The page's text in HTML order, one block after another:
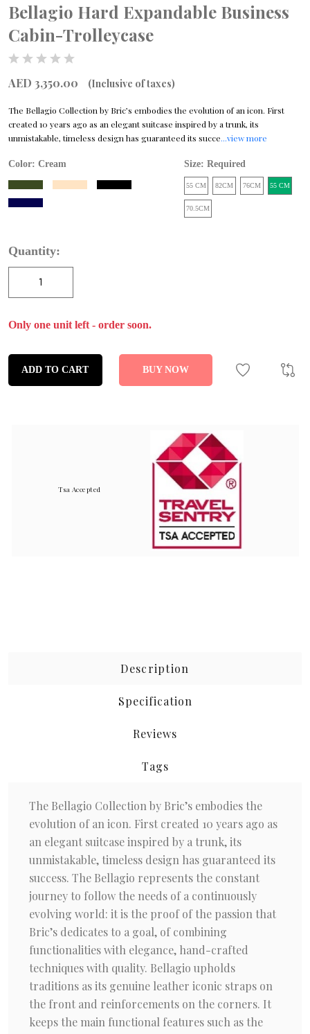
Bellagio Hard Expandable Business
Cabin-Trolleycase
AED 3,350.00 (Inclusive of taxes)
The Bellagio Collection by Bric’s embodies the evolution of an icon. First
created 10 years ago as an elegant suitcase inspired by a trunk, its
unmistakable, timeless design has guaranteed its succe...view more
Color: Cream Size: Required
55 CM 82CM 76CM 55 CM
70.5CM
Quantity:
Only one unit left - order soon.
ADD TO CART BUY NOW
Tsa Accepted
Description
Specification
Reviews
Tags
The Bellagio Collection by Bric’s embodies the
evolution of an icon. First created 10 years ago as
an elegant suitcase inspired by a trunk, its
unmistakable, timeless design has guaranteed its
success. The Bellagio represents the constant
journey to follow the needs of a continuously
evolving world: it is the proof of the passion that
Bric’s dedicates to a goal, of combining
functionalities with elegance, hand-crafted
techniques with quality. Bellagio upholds
traditions as its genuine leather iconic straps on
the front and reinforcements on the corners. It
keeps the main functional features such as the